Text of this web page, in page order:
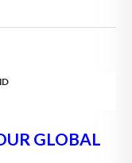
GLOBAL